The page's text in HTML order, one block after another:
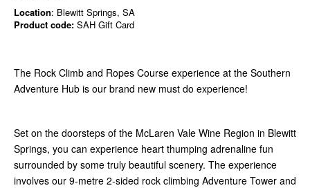
Location: Blewitt Springs, SA
Product code: SAH Gift Card
The Rock Climb and Ropes Course experience at the Southern
Adventure Hub is our brand new must do experience!
Set on the doorsteps of the McLaren Vale Wine Region in Blewitt
Springs, you can experience heart thumping adrenaline fun
surrounded by some truly beautiful scenery. The experience
involves our 9-metre 2-sided rock climbing Adventure Tower and